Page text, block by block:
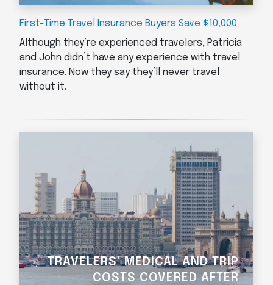
First-Time Travel Insurance Buyers Save $10,000
Although they’re experienced travelers, Patricia
and John didn’t have any experience with travel
insurance. Now they say they’ll never travel
without it.
TRAVELERS’ MEDICAL AND TRIP
COSTS COVERED AFTER